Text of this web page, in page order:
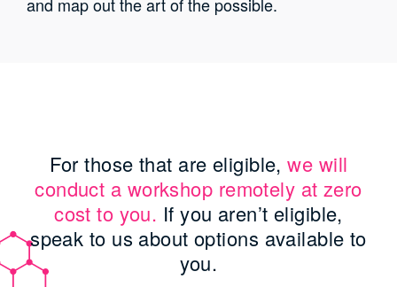
For those that are eligible,we will
conduct a workshop remotely at zero
cost to you. If you aren’t eligible,
speak to us about options available to
you.